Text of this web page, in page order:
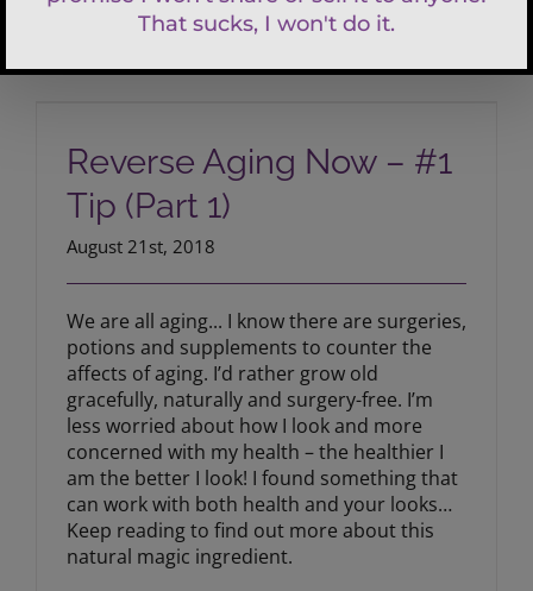
Reverse Aging Now – #1
Tip (Part 1)
August 21st, 2018
We are all aging... I know there are surgeries,
potions and supplements to counter the
affects of aging. I’d rather grow old
gracefully, naturally and surgery-free. I’m
less worried about how I look and more
concerned with my health – the healthier I
am the better I look! I found something that
can work with both health and your looks…
Keep reading to find out more about this
natural magic ingredient.